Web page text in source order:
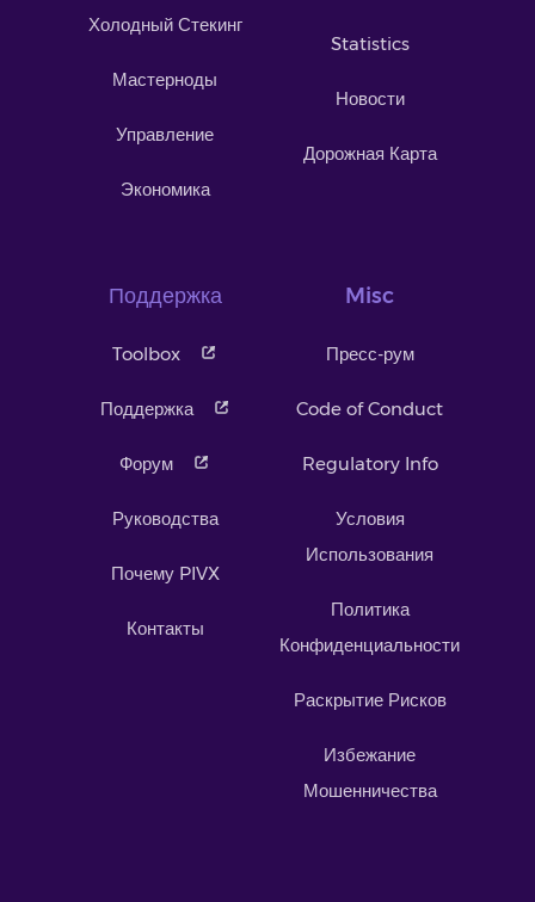
Холодный Стекинг
Мастерноды
Управление
Экономика
Statistics
Новости
Дорожная Карта
Поддержка
Toolbox
Поддержка
Форум
Руководства
Почему PIVX
Контакты
Misc
Пресс-рум
Code of Conduct
Regulatory Info
Условия
Использования
Политика
Конфиденциальности
Раскрытие Рисков
Избежание
Мошенничества